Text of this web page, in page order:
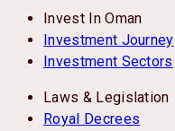
Invest In Oman
Investment Journey
Investment Sectors
Laws & Legislation
Royal Decrees